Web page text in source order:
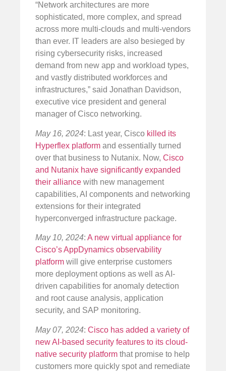
“Network architectures are more
sophisticated, more complex, and spread
across more multi-clouds and multi-vendors
than ever. IT leaders are also besieged by
rising cybersecurity risks, increased
demand from new app and workload types,
and vastly distributed workforces and
infrastructures,” said Jonathan Davidson,
executive vice president and general
manager of Cisco networking.
May 16, 2024: Last year, Cisco killed its
Hyperflex platform and essentially turned
over that business to Nutanix. Now, Cisco
and Nutanix have significantly expanded
their alliance with new management
capabilities, AI components and networking
extensions for their integrated
hyperconverged infrastructure package.
May 10, 2024: A new virtual appliance for
Cisco’s AppDynamics observability
platform will give enterprise customers
more deployment options as well as AI-
driven capabilities for anomaly detection
and root cause analysis, application
security, and SAP monitoring.
May 07, 2024: Cisco has added a variety of
new AI-based security features to its cloud-
native security platform that promise to help
customers more quickly spot and remediate